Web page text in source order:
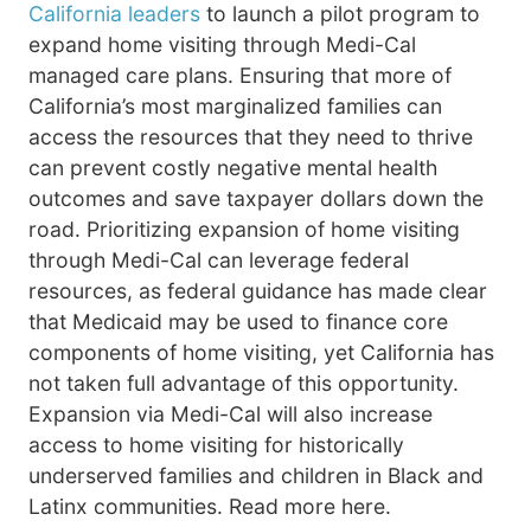
California leaders to launch a pilot program to
expand home visiting through Medi-Cal
managed care plans. Ensuring that more of
California’s most marginalized families can
access the resources that they need to thrive
can prevent costly negative mental health
outcomes and save taxpayer dollars down the
road. Prioritizing expansion of home visiting
through Medi-Cal can leverage federal
resources, as federal guidance has made clear
that Medicaid may be used to finance core
components of home visiting, yet California has
not taken full advantage of this opportunity.
Expansion via Medi-Cal will also increase
access to home visiting for historically
underserved families and children in Black and
Latinx communities. Read more here.